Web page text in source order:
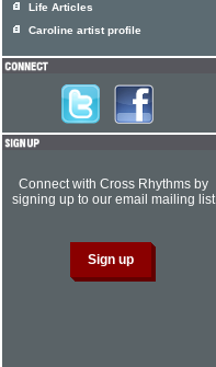
Life Articles
Caroline artist profile
Connect with Cross Rhythms by
signing up to our email mailing list